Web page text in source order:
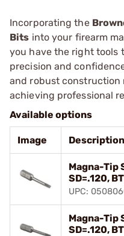
Incorporating the
Bits into your firearm
you have the right tools
precision and
and robust construction
achieving professional
Available options
Image Description
Magna-Tip
SD=.120,
UPC:
Magna-Tip
SD=.120,